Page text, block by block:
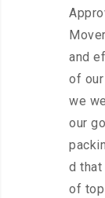
and
of
we
our
d that
of top